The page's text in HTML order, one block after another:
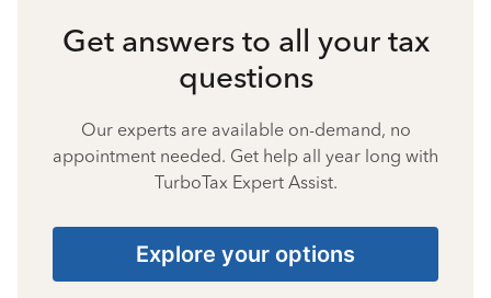
Get answers to all your tax
questions
Our experts are available on-demand, no
appointment needed. Get help all year long with
TurboTax Expert Assist.
Explore your options